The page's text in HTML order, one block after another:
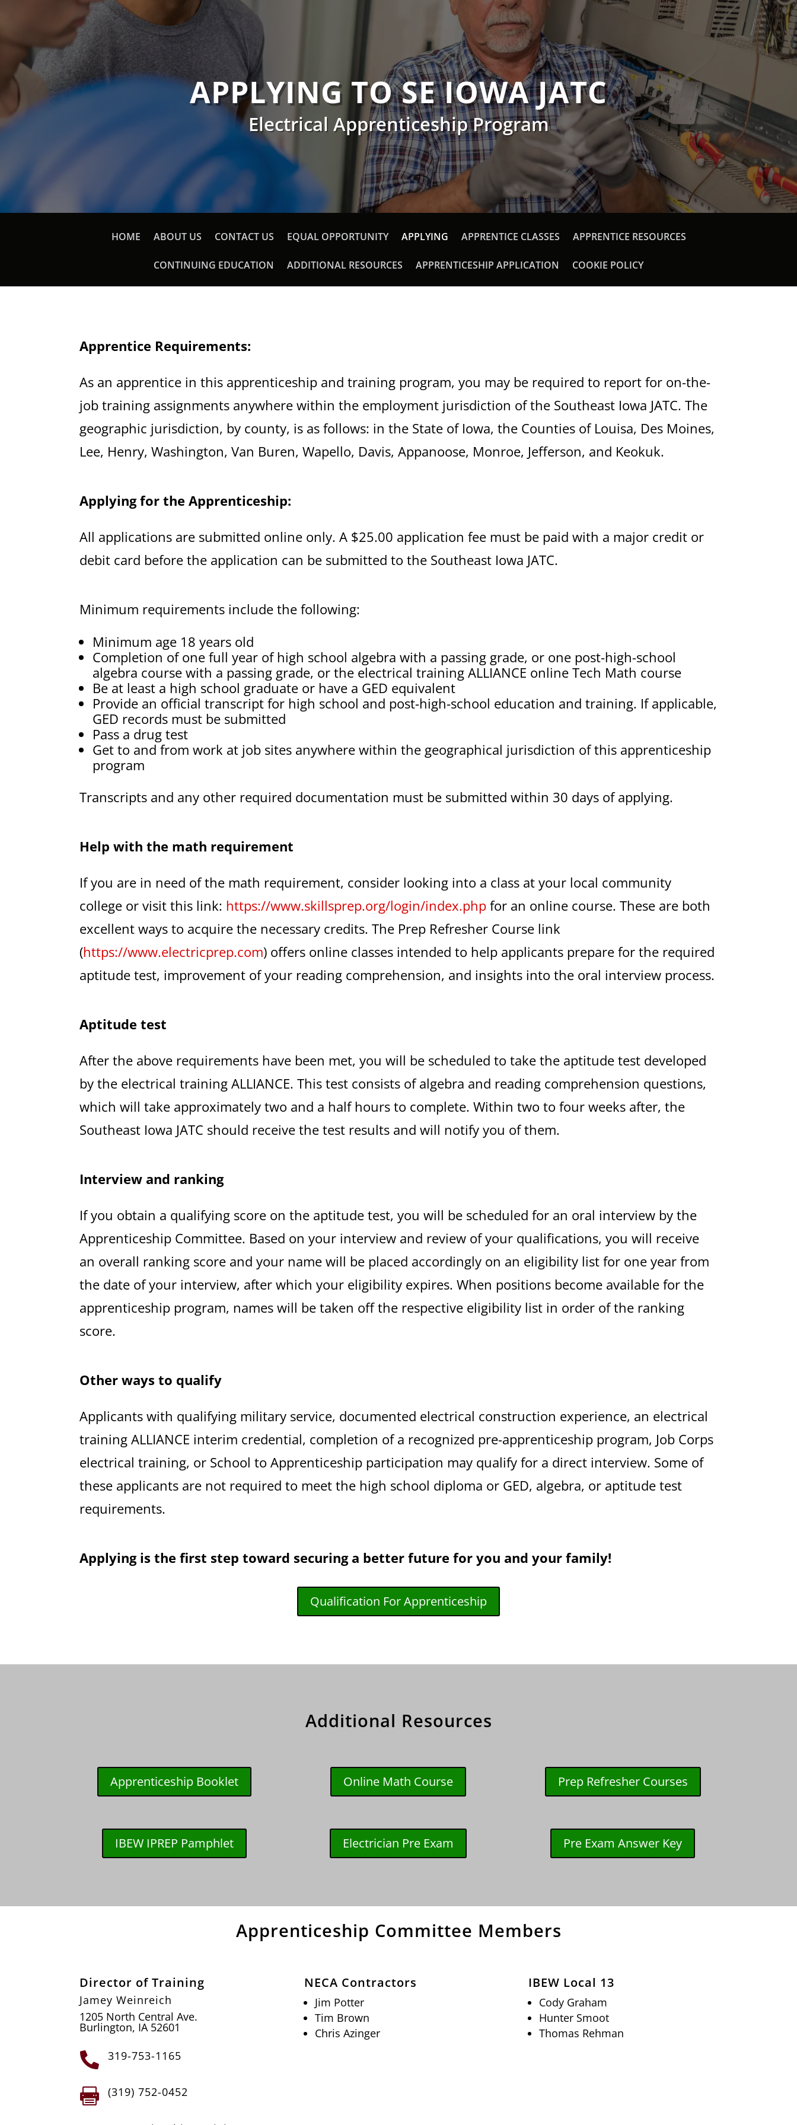
APPLYING TO SE IOWA JATC
Electrical Apprenticeship Program
HOME ABOUT US CONTACT US EQUAL OPPORTUNITY APPLYING APPRENTICE CLASSES APPRENTICE RESOURCES
CONTINUING EDUCATION ADDITIONAL RESOURCES APPRENTICESHIP APPLICATION COOKIE POLICY
Apprentice Requirements:
As an apprentice in this apprenticeship and training program, you may be required to report for on-the-
job training assignments anywhere within the employment jurisdiction of the Southeast Iowa JATC. The
geographic jurisdiction, by county, is as follows: in the State of Iowa, the Counties of Louisa, Des Moines,
Lee, Henry, Washington, Van Buren, Wapello, Davis, Appanoose, Monroe, Jefferson, and Keokuk.
Applying for the Apprenticeship:
All applications are submitted online only. A $25.00 application fee must be paid with a major credit or
debit card before the application can be submitted to the Southeast Iowa JATC.
Minimum requirements include the following:
Minimum age 18 years old
Completion of one full year of high school algebra with a passing grade, or one post-high-school
algebra course with a passing grade, or the electrical training ALLIANCE online Tech Math course
Be at least a high school graduate or have a GED equivalent
Provide an official transcript for high school and post-high-school education and training. If applicable,
GED records must be submitted
Pass a drug test
Get to and from work at job sites anywhere within the geographical jurisdiction of this apprenticeship
program
Transcripts and any other required documentation must be submitted within 30 days of applying.
Help with the math requirement
If you are in need of the math requirement, consider looking into a class at your local community
college or visit this link: https://www.skillsprep.org/login/index.php for an online course. These are both
excellent ways to acquire the necessary credits. The Prep Refresher Course link
(https://www.electricprep.com) offers online classes intended to help applicants prepare for the required
aptitude test, improvement of your reading comprehension, and insights into the oral interview process.
Aptitude test
After the above requirements have been met, you will be scheduled to take the aptitude test developed
by the electrical training ALLIANCE. This test consists of algebra and reading comprehension questions,
which will take approximately two and a half hours to complete. Within two to four weeks after, the
Southeast Iowa JATC should receive the test results and will notify you of them.
Interview and ranking
If you obtain a qualifying score on the aptitude test, you will be scheduled for an oral interview by the
Apprenticeship Committee. Based on your interview and review of your qualifications, you will receive
an overall ranking score and your name will be placed accordingly on an eligibility list for one year from
the date of your interview, after which your eligibility expires. When positions become available for the
apprenticeship program, names will be taken off the respective eligibility list in order of the ranking
score.
Other ways to qualify
Applicants with qualifying military service, documented electrical construction experience, an electrical
training ALLIANCE interim credential, completion of a recognized pre-apprenticeship program, Job Corps
electrical training, or School to Apprenticeship participation may qualify for a direct interview. Some of
these applicants are not required to meet the high school diploma or GED, algebra, or aptitude test
requirements.
Applying is the first step toward securing a better future for you and your family!
Qualification For Apprenticeship
Additional Resources
Apprenticeship Booklet Online Math Course Prep Refresher Courses
IBEW IPREP Pamphlet Electrician Pre Exam Pre Exam Answer Key
Apprenticeship Committee Members
Director of Training
Jamey Weinreich
1205 North Central Ave.
Burlington, IA 52601
 319-753-1165
 (319) 752-0452
NECA Contractors
Jim Potter
Tim Brown
Chris Azinger
IBEW Local 13
Cody Graham
Hunter Smoot
Thomas Rehman